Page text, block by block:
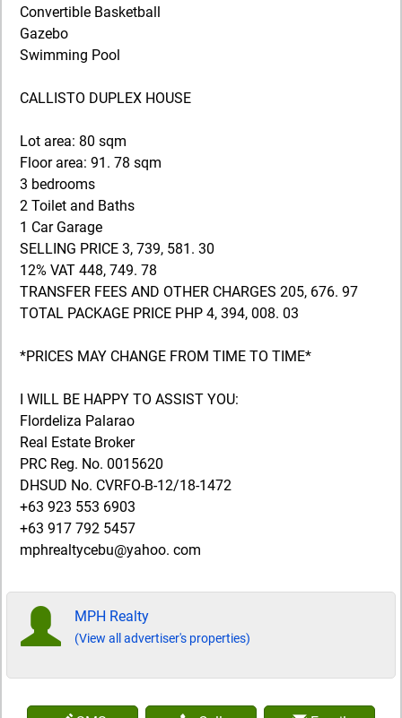
Convertible Basketball
Gazebo
Swimming Pool
CALLISTO DUPLEX HOUSE
Lot area: 80 sqm
Floor area: 91. 78 sqm
3 bedrooms
2 Toilet and Baths
1 Car Garage
SELLING PRICE 3, 739, 581. 30
12% VAT 448, 749. 78
TRANSFER FEES AND OTHER CHARGES 205, 676. 97
TOTAL PACKAGE PRICE PHP 4, 394, 008. 03
*PRICES MAY CHANGE FROM TIME TO TIME*
I WILL BE HAPPY TO ASSIST YOU:
Flordeliza Palarao
Real Estate Broker
PRC Reg. No. 0015620
DHSUD No. CVRFO-B-12/18-1472
+63 923 553 6903
+63 917 792 5457
mphrealtycebu@yahoo. com
MPH Realty
(View all advertiser's properties)